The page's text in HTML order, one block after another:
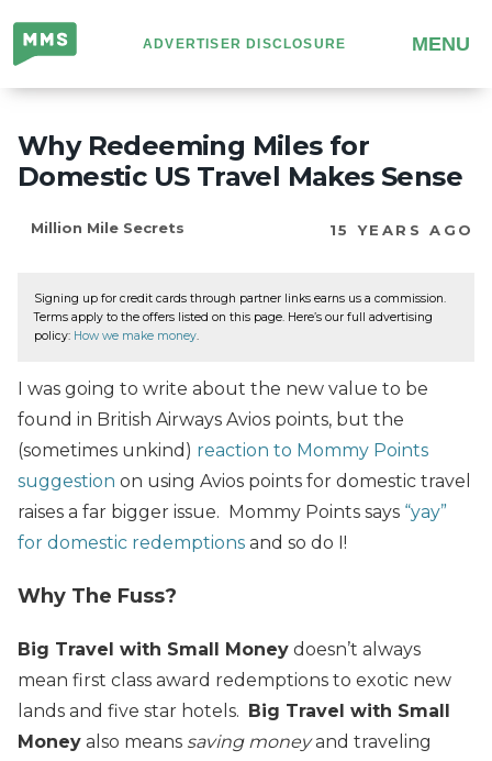
Million
Mile
Secrets
ADVERTISER DISCLOSURE MENU
Why Redeeming Miles for
Domestic US Travel Makes Sense
Million Mile Secrets 15 YEARS AGO
Signing up for credit cards through partner links earns us a commission.
Terms apply to the offers listed on this page. Here’s our full advertising
policy: How we make money.
I was going to write about the new value to be
found in British Airways Avios points, but the
(sometimes unkind) reaction to Mommy Points
suggestion on using Avios points for domestic travel
raises a far bigger issue. Mommy Points says “yay”
for domestic redemptions and so do I!
Why The Fuss?
Big Travel with Small Money doesn’t always
mean first class award redemptions to exotic new
lands and five star hotels.
Big Travel with Small
Money also means saving moneyand traveling